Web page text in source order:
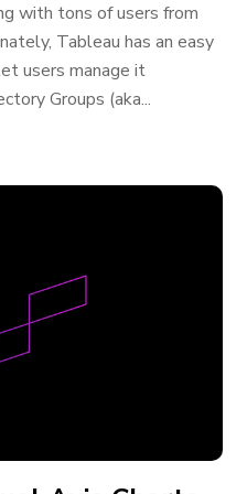
with tons of users from
Tableau has an easy
users manage it
Groups (aka...